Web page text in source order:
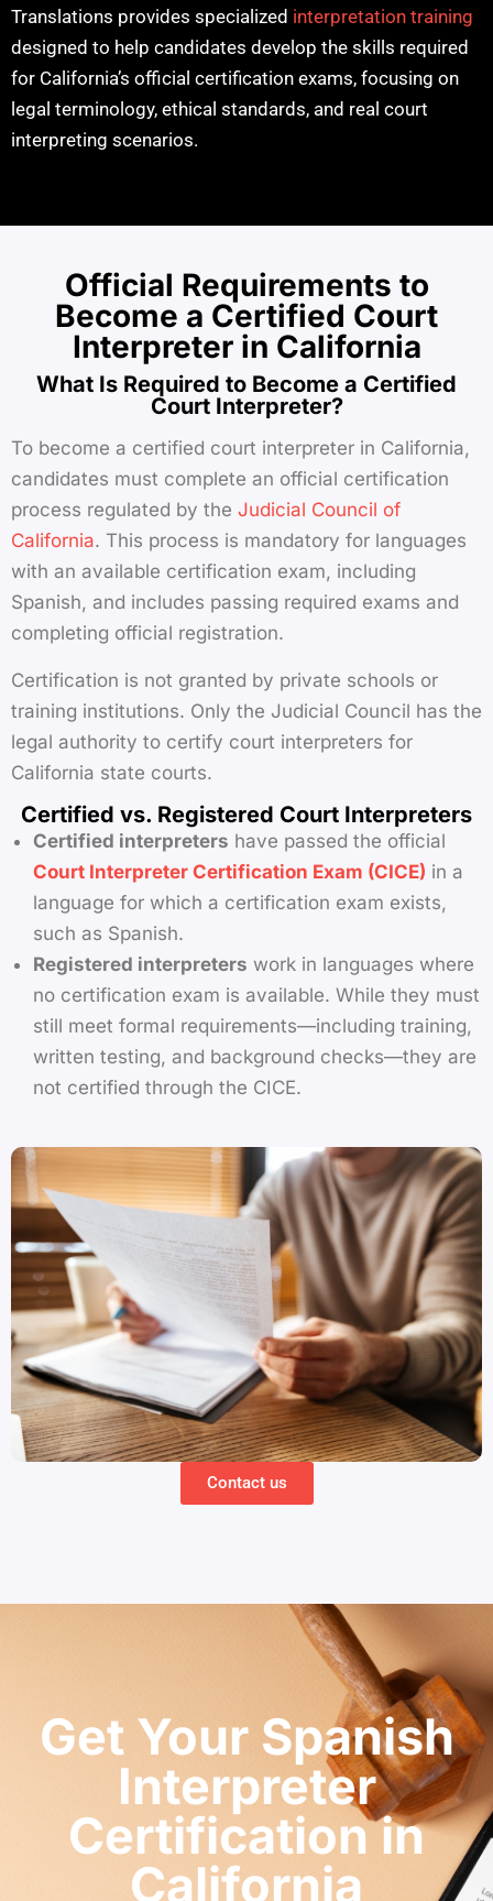
Translations provides specialized interpretation training
designed to help candidates develop the skills required
for California’s official certification exams, focusing on
legal terminology, ethical standards, and real court
interpreting scenarios.
Official Requirements to
Become a Certified Court
Interpreter in California
What Is Required to Become a Certified
Court Interpreter?
To become a certified court interpreter in California,
candidates must complete an official certification
process regulated by the Judicial Council of
California. This process is mandatory for languages
with an available certification exam, including
Spanish, and includes passing required exams and
completing official registration.
Certification is not granted by private schools or
training institutions. Only the Judicial Council has the
legal authority to certify court interpreters for
California state courts.
Certified vs. Registered Court Interpreters
Certified interpreters have passed the official
Court Interpreter Certification Exam (CICE) in a
language for which a certification exam exists,
such as Spanish.
Registered interpreters work in languages where
no certification exam is available. While they must
still meet formal requirements—including training,
written testing, and background checks—they are
not certified through the CICE.
Contact us
Get Your Spanish
Interpreter
Certification in
California